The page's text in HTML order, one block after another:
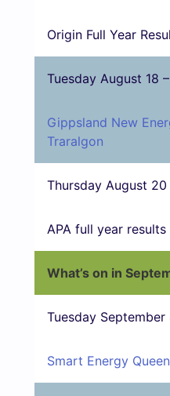
Origin Full Year
Tuesday August 18
Gippsland New
Traralgon
Thursday August 20
APA full year results
What’s on in
Tuesday September
Smart Energy